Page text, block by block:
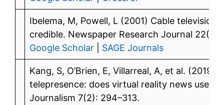
Ibelema, M, Powell, L (2001) Cable television
credible. Newspaper Research Journal 22(1):
Google Scholar
SAGE Journals
Kang, S, O’Brien, E, Villarreal, A, et al. (2019)
telepresence: does virtual reality news use
Journalism 7(2): 294–313.